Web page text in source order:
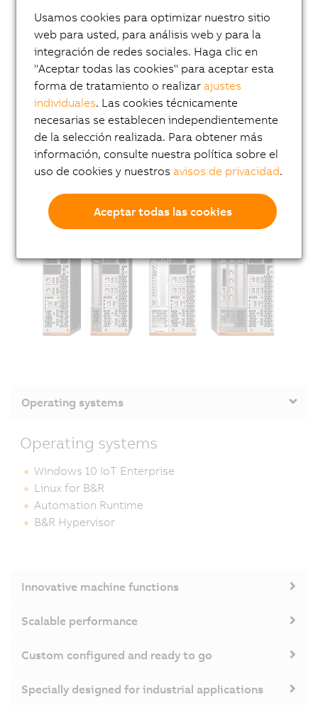
Operating systems
Operating systems
Windows 10 IoT Enterprise
Linux for B&R
Automation Runtime
B&R Hypervisor
Innovative machine functions
Scalable performance
Custom configured and ready to go
Specially designed for industrial applications
Usamos cookies para optimizar nuestro sitio
web para usted, para análisis web y para la
integración de redes sociales. Haga clic en
"Aceptar todas las cookies" para aceptar esta
forma de tratamiento o realizarajustes
individuales. Las cookies técnicamente
necesarias se establecen independientemente
de la selección realizada. Para obtener más
información, consulte nuestra política sobre el
uso de cookies y nuestrosavisos de privacidad.
Aceptar todas las cookies